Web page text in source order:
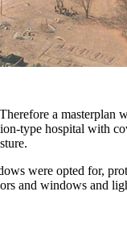
a masterplan
type hospital with
were opted for,
and windows and